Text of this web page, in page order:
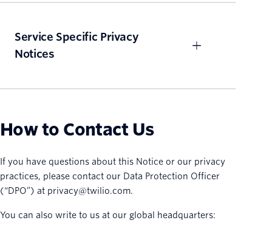
Service Specific Privacy
Notices
How to Contact Us
If you have questions about this Notice or our privacy
practices, please contact our Data Protection Officer
(“DPO”) at privacy@twilio.com.
You can also write to us at our global headquarters: